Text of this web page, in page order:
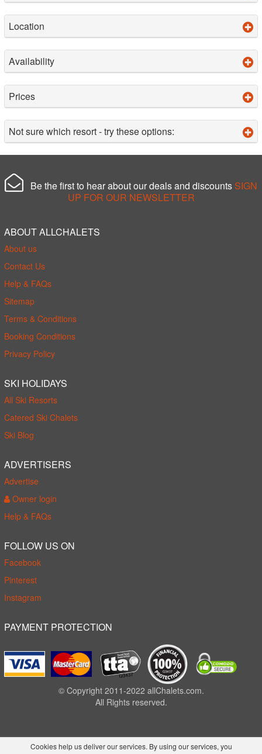
Location
Availability
Prices
Not sure which resort - try these options:
Be the first to hear about our deals and discounts SIGN
UP FOR OUR NEWSLETTER
ABOUT ALLCHALETS
About us
Contact Us
Help & FAQs
Sitemap
Terms & Conditions
Booking Conditions
Privacy Policy
SKI HOLIDAYS
All Ski Resorts
Catered Ski Chalets
Ski Blog
ADVERTISERS
Advertise
Owner login
Help & FAQs
FOLLOW US ON
Facebook
Pinterest
Instagram
PAYMENT PROTECTION
© Copyright 2011-2022 allChalets.com.
All Rights reserved.
Cookies help us deliver our services. By using our services, you